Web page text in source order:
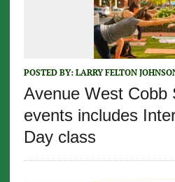
POSTED BY: LARRY FELTON
Avenue West Cobb
events includes
Day class